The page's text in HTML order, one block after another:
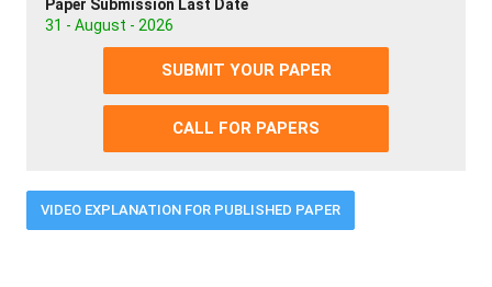
Paper Submission Last Date
31 - August - 2026
SUBMIT YOUR PAPER
CALL FOR PAPERS
VIDEO EXPLANATION FOR PUBLISHED PAPER